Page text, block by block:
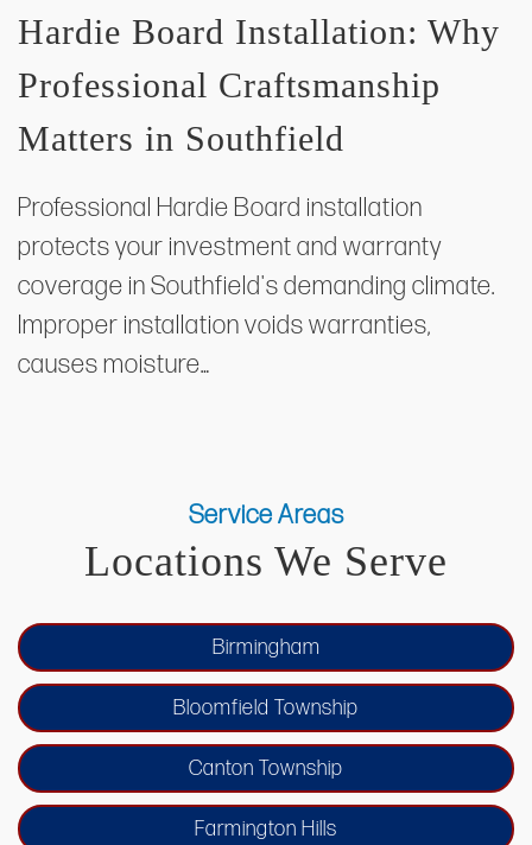
Hardie Board Installation: Why
Professional Craftsmanship
Matters in Southfield
Professional Hardie Board installation
protects your investment and warranty
coverage in Southfield's demanding climate.
Improper installation voids warranties,
causes moisture…
Service Areas
Locations We Serve
Birmingham
Bloomfield Township
Canton Township
Farmington Hills